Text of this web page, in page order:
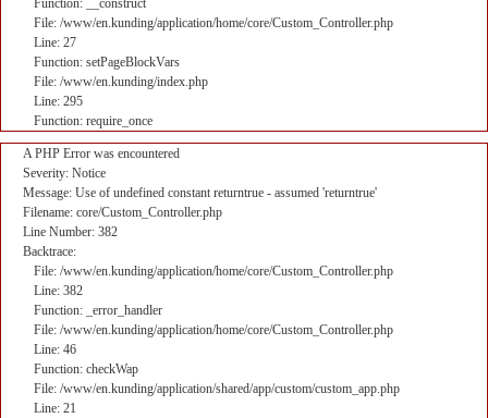
Function: __construct
File: /www/en.kunding/application/home/core/Custom_Controller.php
Line: 27
Function: setPageBlockVars
File: /www/en.kunding/index.php
Line: 295
Function: require_once
A PHP Error was encountered
Severity: Notice
Message: Use of undefined constant returntrue - assumed 'returntrue'
Filename: core/Custom_Controller.php
Line Number: 382
Backtrace:
File: /www/en.kunding/application/home/core/Custom_Controller.php
Line: 382
Function: _error_handler
File: /www/en.kunding/application/home/core/Custom_Controller.php
Line: 46
Function: checkWap
File: /www/en.kunding/application/shared/app/custom/custom_app.php
Line: 21